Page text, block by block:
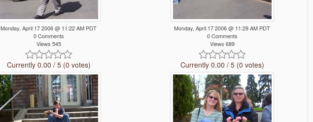
Monday, April 17 2006 @ 11:22 AM PDT
0 Comments
Views 545
Currently 0.00 / 5 (0 votes)
Monday, April 17 2006 @ 11:29 AM PDT
0 Comments
Views 689
Currently 0.00 / 5 (0 votes)